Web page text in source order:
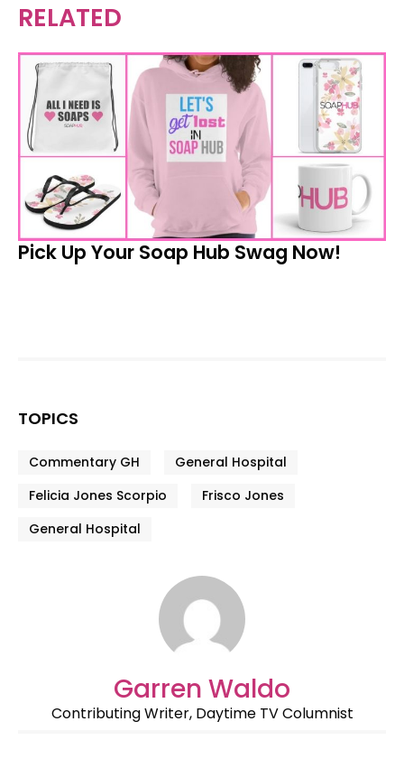
RELATED
Pick Up Your Soap Hub Swag Now!
TOPICS
Commentary GH
General Hospital
Felicia Jones Scorpio
Frisco Jones
General Hospital
Garren Waldo
Contributing Writer, Daytime TV Columnist